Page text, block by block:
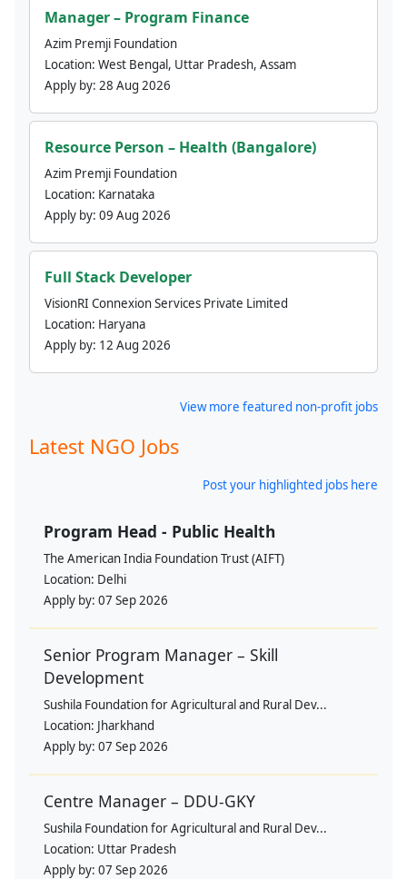
Manager – Program Finance
Azim Premji Foundation
Location: West Bengal, Uttar Pradesh, Assam
Apply by: 28 Aug 2026
Resource Person – Health (Bangalore)
Azim Premji Foundation
Location: Karnataka
Apply by: 09 Aug 2026
Full Stack Developer
VisionRI Connexion Services Private Limited
Location: Haryana
Apply by: 12 Aug 2026
View more featured non-profit jobs
Latest NGO Jobs
Post your highlighted jobs here
Program Head - Public Health
The American India Foundation Trust (AIFT)
Location: Delhi
Apply by: 07 Sep 2026
Senior Program Manager – Skill
Development
Sushila Foundation for Agricultural and Rural Dev...
Location: Jharkhand
Apply by: 07 Sep 2026
Centre Manager – DDU-GKY
Sushila Foundation for Agricultural and Rural Dev...
Location: Uttar Pradesh
Apply by: 07 Sep 2026